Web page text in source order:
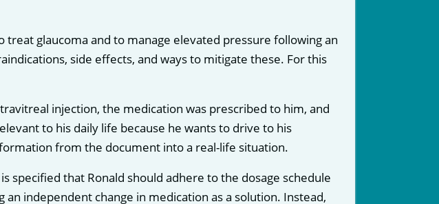
glaucoma and to manage elevated pressure following an
side effects, and ways to mitigate these. For this
injection, the medication was prescribed to him, and
to his daily life because he wants to drive to his
from the document into a real-life situation.
specified that Ronald should adhere to the dosage schedule
independent change in medication as a solution. Instead,